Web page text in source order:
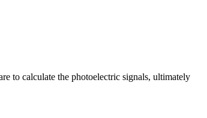
to calculate the photoelectric signals, ultimately